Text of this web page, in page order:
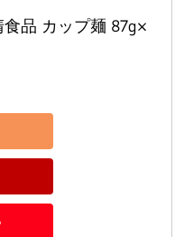
品 カップ麺 87g×